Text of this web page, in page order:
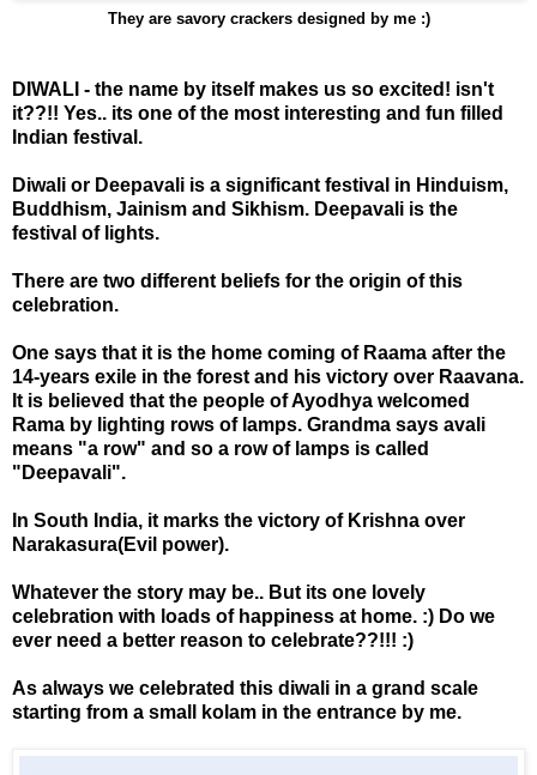
They are savory crackers designed by me :)
DIWALI - the name by itself makes us so excited! isn't
it??!! Yes.. its one of the most interesting and fun filled
Indian festival.
Diwali or Deepavali is a significant festival in Hinduism,
Buddhism, Jainism and Sikhism. Deepavali is the
festival of lights.
There are two different beliefs for the origin of this
celebration.
One says that it is the home coming of Raama after the
14-years exile in the forest and his victory over Raavana.
It is believed that the people of Ayodhya welcomed
Rama by lighting rows of lamps. Grandma says avali
means "a row" and so a row of lamps is called
"Deepavali".
In South India, it marks the victory of Krishna over
Narakasura(Evil power).
Whatever the story may be.. But its one lovely
celebration with loads of happiness at home. :) Do we
ever need a better reason to celebrate??!!! :)
As always we celebrated this diwali in a grand scale
starting from a small kolam in the entrance by me.